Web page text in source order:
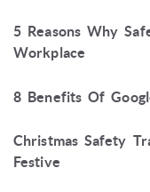
5 Reasons Why
Workplace
8 Benefits Of
Christmas Safety
Festive